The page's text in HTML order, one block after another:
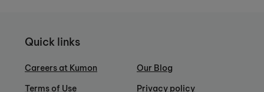
Quick links
Careers at Kumon
Terms of Use
Our Blog
Privacy policy